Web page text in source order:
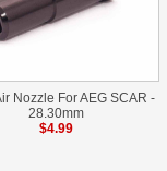
Nozzle For AEG SCAR -
28.30mm
$4.99